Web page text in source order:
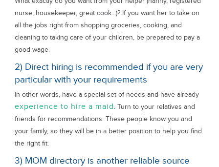
nurse, housekeeper, great cook...)? If you want her to take on
all the jobs right from shopping groceries, cooking, and
cleaning to taking care of your children, be prepared to pay a
good wage.
2) Direct hiring is recommended if you are very
particular with your requirements
In other words, have a special set of needs and have already
experience to hire a maid. Turn to your relatives and
friends for recommendations. These people know you and
your family, so they will be in a better position to help you find
the right fit.
3) MOM directory is another reliable source